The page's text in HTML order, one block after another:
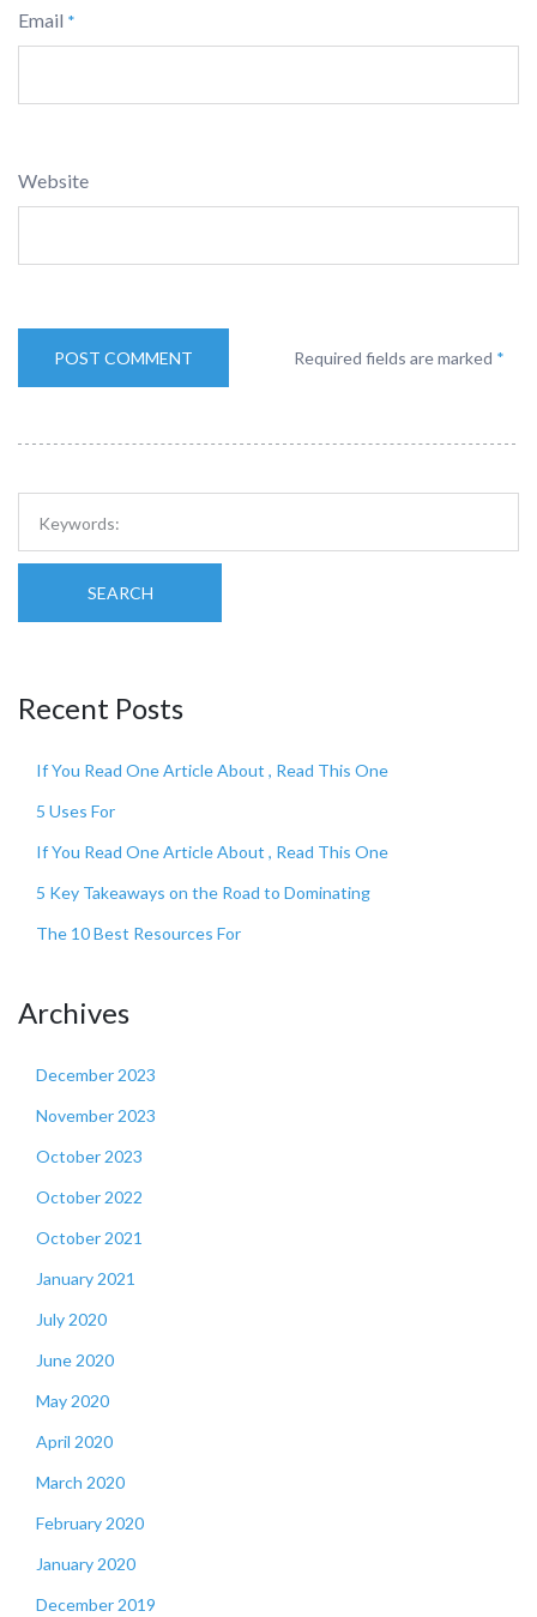
Email *
Website
Required fields are marked *
SEARCH
Recent Posts
If You Read One Article About , Read This One
5 Uses For
If You Read One Article About , Read This One
5 Key Takeaways on the Road to Dominating
The 10 Best Resources For
Archives
December 2023
November 2023
October 2023
October 2022
October 2021
January 2021
July 2020
June 2020
May 2020
April 2020
March 2020
February 2020
January 2020
December 2019